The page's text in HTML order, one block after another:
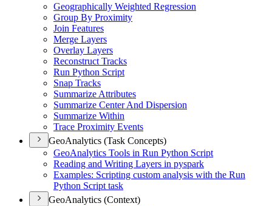
Geographically Weighted Regression
Group By Proximity
Join Features
Merge Layers
Overlay Layers
Reconstruct Tracks
Run Python Script
Snap Tracks
Summarize Attributes
Summarize Center And Dispersion
Summarize Within
Trace Proximity Events
GeoAnalytics (Task Concepts)
GeoAnalytics Tools in Run Python Script
Reading and Writing Layers in pyspark
Examples: Scripting custom analysis with the Run
Python Script task
GeoAnalytics (Context)